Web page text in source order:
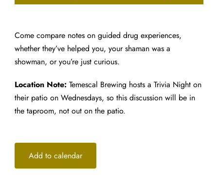
Come compare notes on guided drug experiences,
whether they’ve helped you, your shaman was a
showman, or you’re just curious.
Location Note: Temescal Brewing hosts a Trivia Night on
their patio on Wednesdays, so this discussion will be in
the taproom, not out on the patio.
Add to calendar